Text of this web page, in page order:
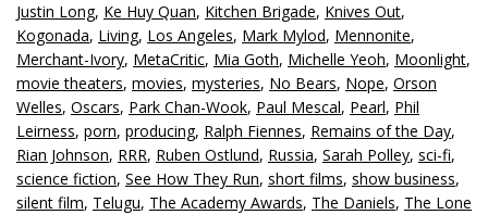
Justin Long, Ke Huy Quan, Kitchen Brigade, Knives Out,
Kogonada, Living, Los Angeles, Mark Mylod, Mennonite,
Merchant-Ivory, MetaCritic, Mia Goth, Michelle Yeoh, Moonlight,
movie theaters, movies, mysteries, No Bears, Nope, Orson
Welles, Oscars, Park Chan-Wook, Paul Mescal, Pearl, Phil
Leirness, porn, producing, Ralph Fiennes, Remains of the Day,
Rian Johnson, RRR, Ruben Ostlund, Russia, Sarah Polley, sci-fi,
science fiction, See How They Run, short films, show business,
silent film, Telugu, The Academy Awards, The Daniels, The Lone